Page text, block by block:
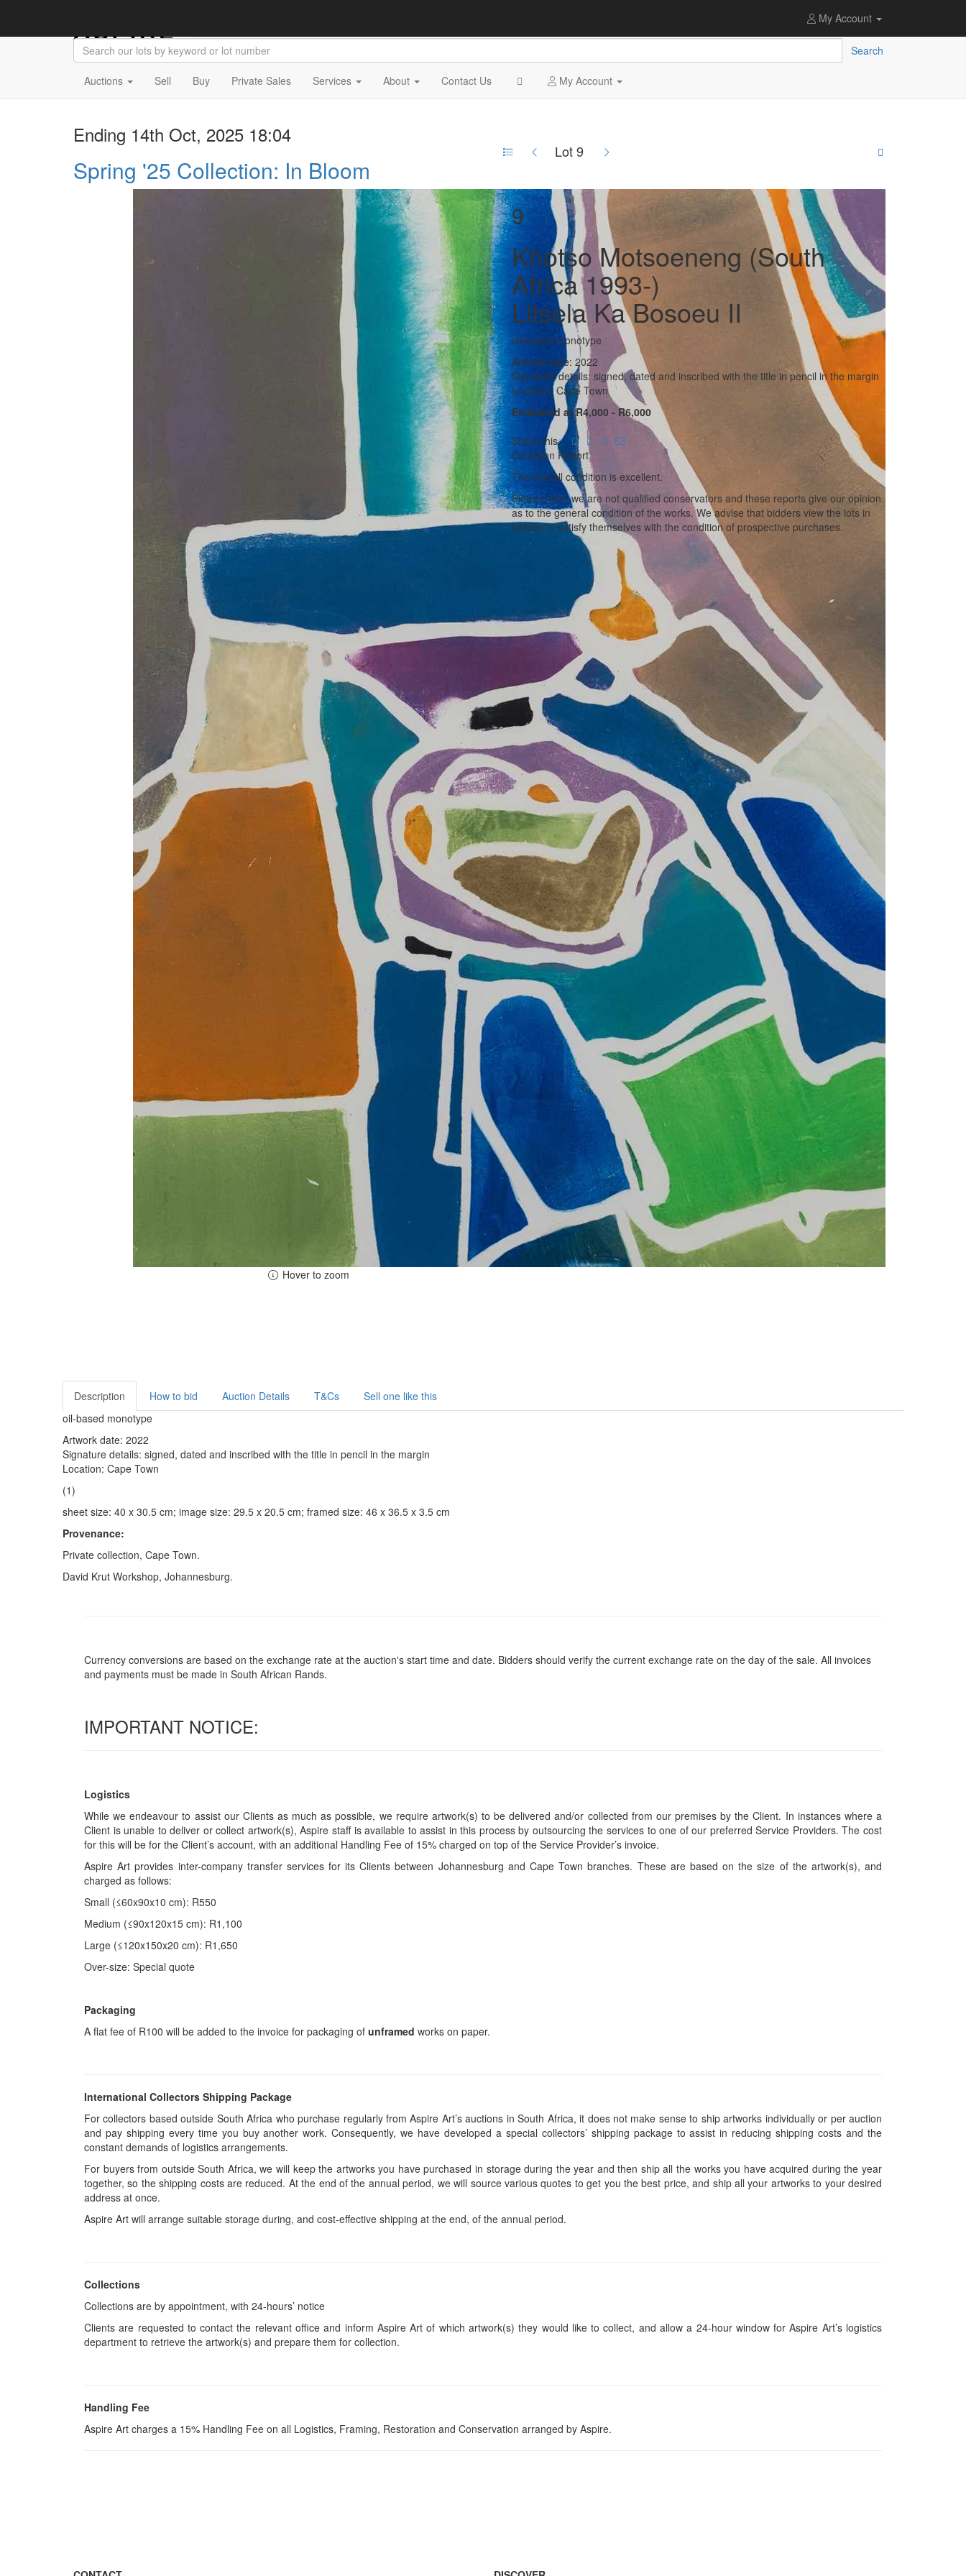
My Account
Search
Auctions Sell Buy Private Sales Services About Contact Us My Account
Ending 14th Oct, 2025 18:04
Spring '25 Collection: In Bloom
Lot 9
Hover to zoom
9
Khotso Motsoeneng (South
Africa 1993-)
Litsela Ka Bosoeu II
oil-based monotype
Artwork date: 2022
Signature details: signed, dated and inscribed with the title in pencil in the margin
Location: Cape Town
Estimated at R4,000 - R6,000
Share this
Condition Report
The overall condition is excellent.
Please note, we are not qualified conservators and these reports give our opinion
as to the general condition of the works. We advise that bidders view the lots in
person to satisfy themselves with the condition of prospective purchases.
Description How to bid Auction Details T&Cs
Sell one like this
oil-based monotype
Artwork date: 2022
Signature details: signed, dated and inscribed with the title in pencil in the margin
Location: Cape Town
(1)
sheet size: 40 x 30.5 cm; image size: 29.5 x 20.5 cm; framed size: 46 x 36.5 x 3.5 cm
Provenance:
Private collection, Cape Town.
David Krut Workshop, Johannesburg.
Currency conversions are based on the exchange rate at the auction's start time and date. Bidders should verify the current exchange rate on the day of the sale. All invoices
and payments must be made in South African Rands.
IMPORTANT NOTICE:
Logistics
While we endeavour to assist our Clients as much as possible, we require artwork(s) to be delivered and/or collected from our premises by the Client. In instances where a
Client is unable to deliver or collect artwork(s), Aspire staff is available to assist in this process by outsourcing the services to one of our preferred Service Providers. The cost
for this will be for the Client’s account, with an additional Handling Fee of 15% charged on top of the Service Provider’s invoice.
Aspire Art provides inter-company transfer services for its Clients between Johannesburg and Cape Town branches. These are based on the size of the artwork(s), and
charged as follows:
Small (≤60x90x10 cm): R550
Medium (≤90x120x15 cm): R1,100
Large (≤120x150x20 cm): R1,650
Over-size: Special quote
Packaging
A flat fee of R100 will be added to the invoice for packaging of unframed works on paper.
International Collectors Shipping Package
For collectors based outside South Africa who purchase regularly from Aspire Art’s auctions in South Africa, it does not make sense to ship artworks individually or per auction
and pay shipping every time you buy another work. Consequently, we have developed a special collectors’ shipping package to assist in reducing shipping costs and the
constant demands of logistics arrangements.
For buyers from outside South Africa, we will keep the artworks you have purchased in storage during the year and then ship all the works you have acquired during the year
together, so the shipping costs are reduced. At the end of the annual period, we will source various quotes to get you the best price, and ship all your artworks to your desired
address at once.
Aspire Art will arrange suitable storage during, and cost-effective shipping at the end, of the annual period.
Collections
Collections are by appointment, with 24-hours’ notice
Clients are requested to contact the relevant office and inform Aspire Art of which artwork(s) they would like to collect, and allow a 24-hour window for Aspire Art’s logistics
department to retrieve the artwork(s) and prepare them for collection.
Handling Fee
Aspire Art charges a 15% Handling Fee on all Logistics, Framing, Restoration and Conservation arranged by Aspire.